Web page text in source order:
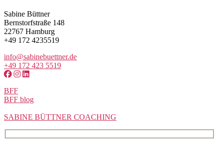
Sabine Büttner
Bernstorfstraße 148
22767 Hamburg
+49 172 4235519
info@sabinebuettner.de
+49 172 423 5519
BFF
BFF blog
SABINE BÜTTNER COACHING